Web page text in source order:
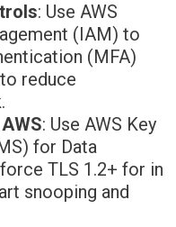
: Use AWS
(IAM) to
(MFA)
reduce
: Use AWS Key
for Data
TLS 1.2+ for in
snooping and